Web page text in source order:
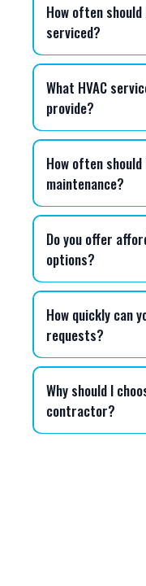
How often should
serviced?
What HVAC
provide?
How often should
maintenance?
Do you offer
options?
Icy Hot HVAC
How quickly can
requests?
Why should I
contractor?